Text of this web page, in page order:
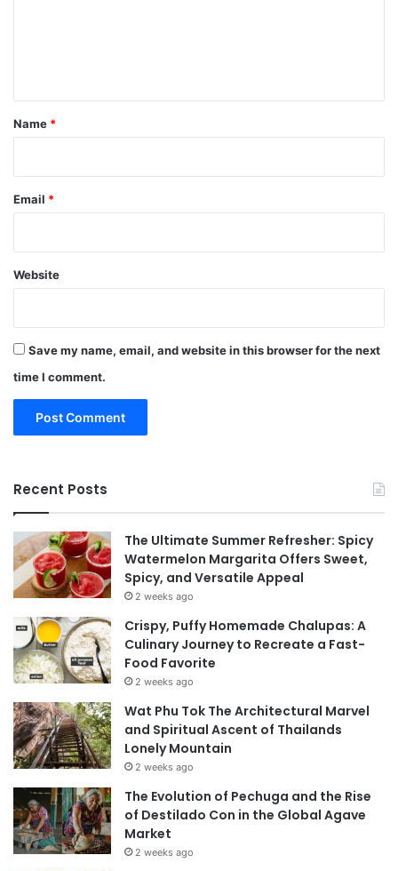
*
Name *
Email *
Website
Save my name, email, and website in this browser for the next
time I comment.
Recent Posts
The Ultimate Summer Refresher: Spicy
Watermelon Margarita Offers Sweet,
Spicy, and Versatile Appeal
2 weeks ago
Crispy, Puffy Homemade Chalupas: A
Culinary Journey to Recreate a Fast-
Food Favorite
2 weeks ago
Wat Phu Tok The Architectural Marvel
and Spiritual Ascent of Thailands
Lonely Mountain
2 weeks ago
The Evolution of Pechuga and the Rise
of Destilado Con in the Global Agave
Market
2 weeks ago